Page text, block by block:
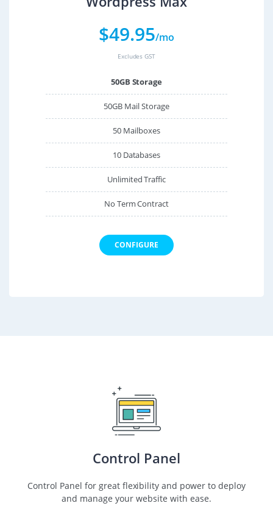
$49.95/mo
Excludes GST
50GB Storage
50GB Mail Storage
50 Mailboxes
10 Databases
Unlimited Traffic
No Term Contract
CONFIGURE
Control Panel
Control Panel for great flexibility and power to deploy
and manage your website with ease.